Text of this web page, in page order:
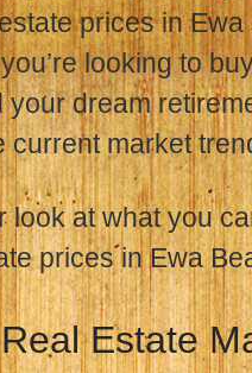
prices in
looking to
your dream
current market
look at what you
prices in Ewa
Estate